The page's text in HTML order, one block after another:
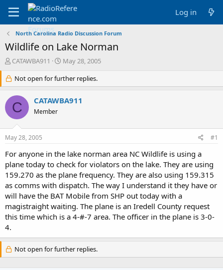
Log in
North Carolina Radio Discussion Forum
Wildlife on Lake Norman
T
r
e
a
d
s
r
e
r
CATAWBA911
S
a
r
t
d
May 28, 2005
Not open for further replies.
C CATAWBA911
Member
May 28, 2005 #1
For anyone in the lake norman area NC Wildlife is using a
plane today to check for violators on the lake. They are using
159.270 as the plane frequency. They are also using 159.315
as comms with dispatch. The way I understand it they have or
will have the BAT Mobile from SHP out today with a
magistraight waiting. The plane is an Iredell County request
this time which is a 4-#-7 area. The officer in the plane is 3-0-
4.
Not open for further replies.